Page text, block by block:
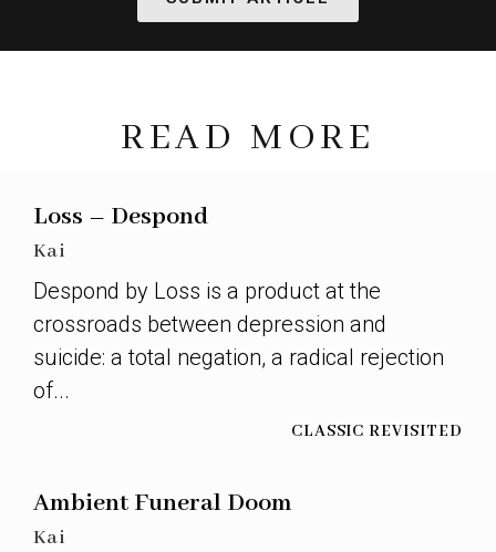
READ MORE
Loss – Despond
Kai
Despond by Loss is a product at the
crossroads between depression and
suicide: a total negation, a radical rejection
of...
CLASSIC REVISITED
Ambient Funeral Doom
Kai